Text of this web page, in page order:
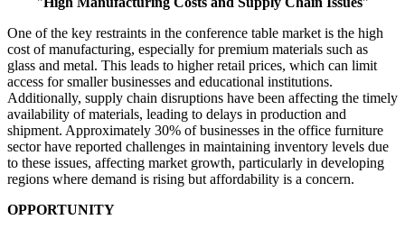
One of the key restraints in the conference table market is the high
cost of manufacturing, especially for premium materials such as
glass and metal. This leads to higher retail prices, which can limit
access for smaller businesses and educational institutions.
Additionally, supply chain disruptions have been affecting the timely
availability of materials, leading to delays in production and
shipment. Approximately 30% of businesses in the office furniture
sector have reported challenges in maintaining inventory levels due
to these issues, affecting market growth, particularly in developing
regions where demand is rising but affordability is a concern.
OPPORTUNITY